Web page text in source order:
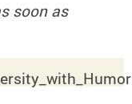
soon as